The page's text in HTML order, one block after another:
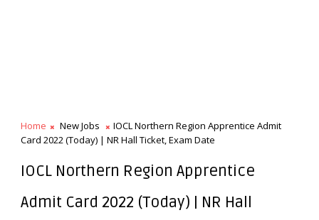
Home New Jobs
IOCL Northern Region Apprentice Admit
Card 2022 (Today) | NR Hall Ticket, Exam Date
IOCL Northern Region Apprentice
Admit Card 2022 (Today) | NR Hall